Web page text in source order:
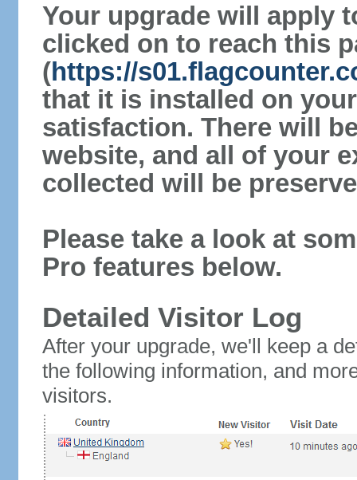
Your upgrade will apply
clicked on to reach this
(https://
that it is installed on
satisfaction. There will
website, and all of your
collected will be
Please take a look at
Pro features below.
Detailed Visitor Log
After your upgrade, we'll keep a
the following information, and
visitors.